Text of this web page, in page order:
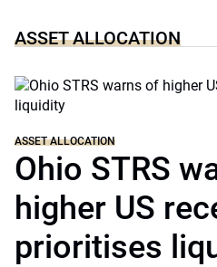
ASSET ALLOCATION
ASSET ALLOCATION
Ohio STRS
higher US
prioritises